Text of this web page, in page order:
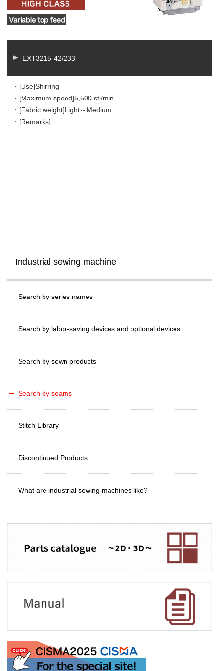
EXT3215-42/233
・[Use]Shirring
・[Maximum speed]5,500 sti/min
・[Fabric weight]Light～Medium
・[Remarks]
Industrial sewing machine
Search by series names
Search by labor-saving devices and optional devices
Search by sewn products
Search by seams
Stitch Library
Discontinued Products
What are industrial sewing machines like?